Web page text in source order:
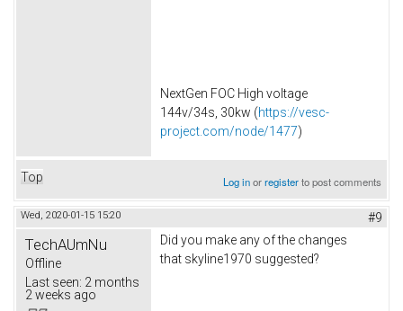
NextGen FOC High voltage
144v/34s, 30kw (https://vesc-
project.com/node/1477)
Top Log inorregisterto post comments
Wed, 2020-01-15 15:20 #9
TechAUmNu
Offline
Last seen: 2 months
2 weeks ago
Did you make any of the changes
that skyline1970 suggested?